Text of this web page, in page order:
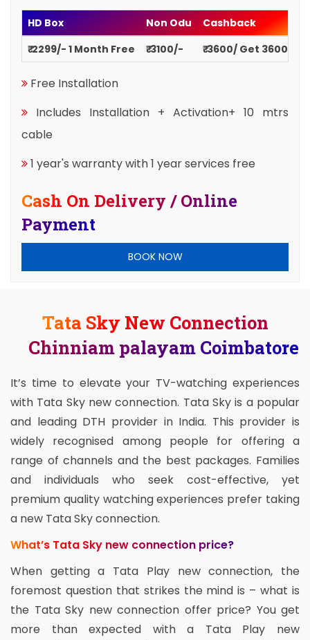
HD Box Non Odu
Cashback
₹ 2299/- 1 Month Free
₹ 3100/- ₹ 3600/ Get 3600
Free Installation
Includes Installation + Activation+ 10 mtrs
cable
1 year's warranty with 1 year services free
Cash On Delivery / Online
Payment
BOOK NOW
Tata Sky New Connection
Chinniam palayam Coimbatore
It’s time to elevate your TV-watching experiences
with Tata Sky new connection. Tata Sky is a popular
and leading DTH provider in India. This provider is
widely recognised among people for offering a
range of channels and the best packages. Families
and individuals who seek cost-effective, yet
premium quality watching experiences prefer taking
a new Tata Sky connection.
What’s Tata Sky new connection price?
When getting a Tata Play new connection, the
foremost question that strikes the mind is – what is
the Tata Sky new connection offer price? You get
more than expected with a Tata Play new